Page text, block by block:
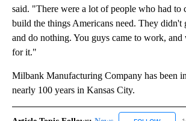
said. "There were a lot of people who had to
build the things Americans need. They didn't
and do nothing. You guys came to work,
for it."
Milbank Manufacturing Company has been
nearly 100 years in Kansas City.